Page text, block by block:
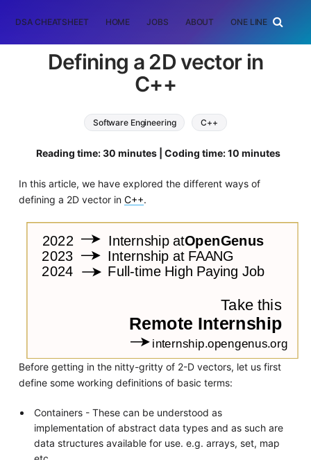
DSA CHEATSHEET HOME JOBS ABOUT ONE LINER
Defining a 2D vector in
C++
Software Engineering C++
Reading time: 30 minutes | Coding time: 10 minutes
In this article, we have explored the different ways of
defining a 2D vector in C++.
Before getting in the nitty-gritty of 2-D vectors, let us first
define some working definitions of basic terms:
Containers - These can be understood as
implementation of abstract data types and as such are
data structures available for use. e.g. arrays, set, map